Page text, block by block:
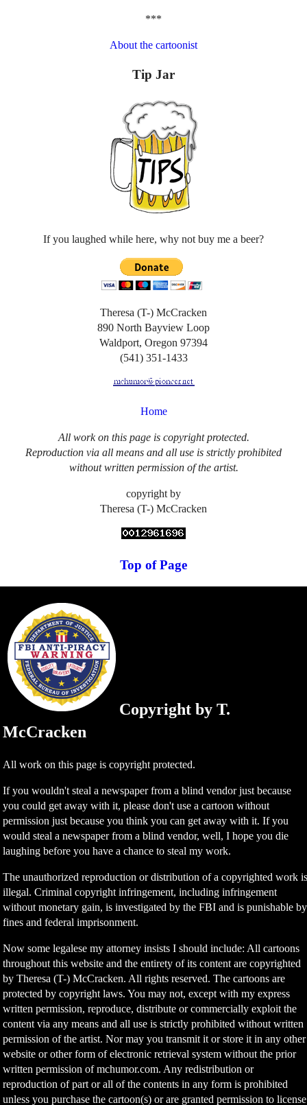
***
About the cartoonist
Tip Jar
If you laughed while here, why not buy me a beer?
Theresa (T-) McCracken
890 North Bayview Loop
Waldport, Oregon 97394
(541) 351-1433
Home
All work on this page is copyright protected.
Reproduction via all means and all use is strictly prohibited
without written permission of the artist.
copyright by
Theresa (T-) McCracken
Top of Page
Copyright by T.
McCracken
All work on this page is copyright protected.
If you wouldn't steal a newspaper from a blind vendor just because
you could get away with it, please don't use a cartoon without
permission just because you think you can get away with it. If you
would steal a newspaper from a blind vendor, well, I hope you die
laughing before you have a chance to steal my work.
The unauthorized reproduction or distribution of a copyrighted work
illegal. Criminal copyright infringement, including infringement
without monetary gain, is investigated by the FBI and is punishable by
fines and federal imprisonment.
Now some legalese my attorney insists I should include: All cartoons
throughout this website and the entirety of its content are copyrighted
by Theresa (T-) McCracken. All rights reserved. The cartoons are
protected by copyright laws. You may not, except with my express
written permission, reproduce, distribute or commercially exploit the
content via any means and all use is strictly prohibited without written
permission of the artist. Nor may you transmit it or store it in any other
website or other form of electronic retrieval system without the prior
written permission of mchumor.com. Any redistribution or
reproduction of part or all of the contents in any form is prohibited
unless you purchase the cartoon(s) or are granted permission to license